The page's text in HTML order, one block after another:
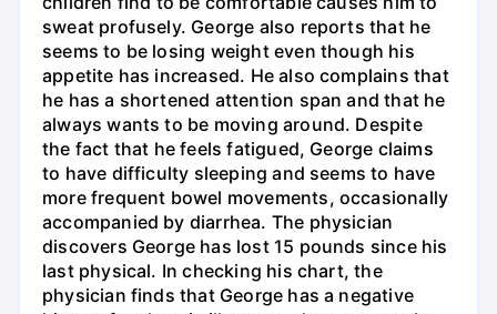
sweat profusely. George also reports that he
seems to be losing weight even though his
appetite has increased. He also complains that
he has a shortened attention span and that he
always wants to be moving around. Despite
the fact that he feels fatigued, George claims
to have difficulty sleeping and seems to have
more frequent bowel movements, occasionally
accompanied by diarrhea. The physician
discovers George has lost 15 pounds since his
last physical. In checking his chart, the
physician finds that George has a negative